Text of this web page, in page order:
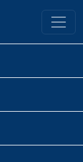
Library